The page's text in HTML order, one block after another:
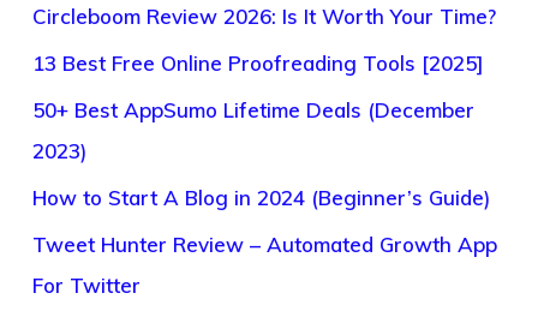
Circleboom Review 2026: Is It Worth Your Time?
13 Best Free Online Proofreading Tools [2025]
50+ Best AppSumo Lifetime Deals (December
2023)
How to Start A Blog in 2024 (Beginner’s Guide)
Tweet Hunter Review – Automated Growth App
For Twitter